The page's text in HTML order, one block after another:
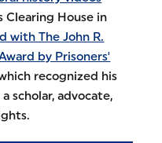
Clearing House in
with The John R.
by Prisoners'
recognized his
scholar, advocate,